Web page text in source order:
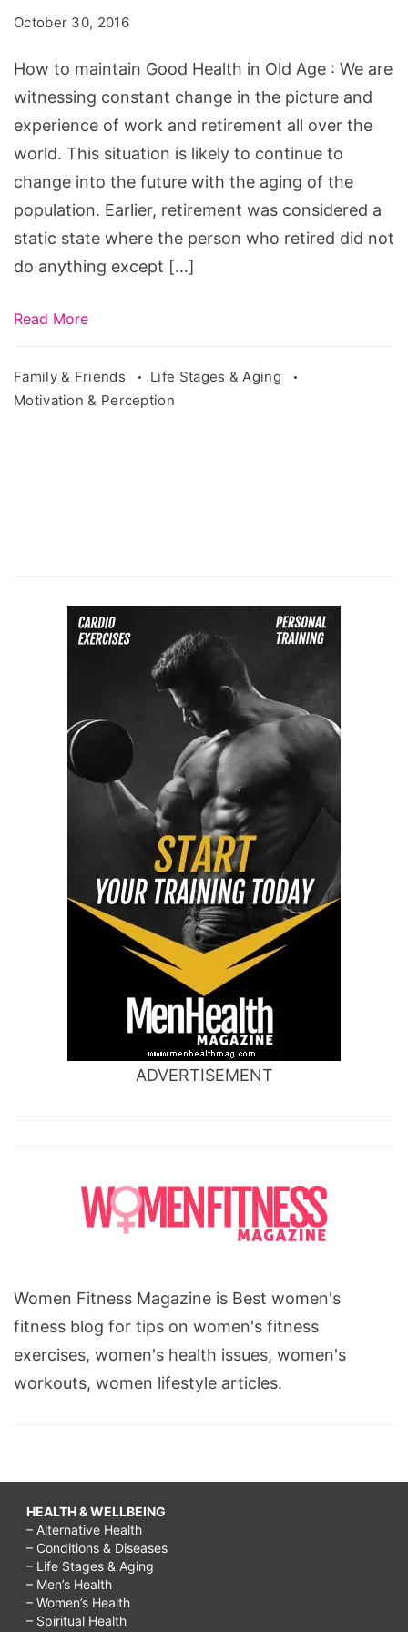
in
Old
Age
October 30, 2016
How to maintain Good Health in Old Age : We are
witnessing constant change in the picture and
experience of work and retirement all over the
world. This situation is likely to continue to
change into the future with the aging of the
population. Earlier, retirement was considered a
static state where the person who retired did not
do anything except […]
Read More
Family & Friends
Life Stages & Aging
Motivation & Perception
ADVERTISEMENT
Women Fitness Magazine is Best women's
fitness blog for tips on women's fitness
exercises, women's health issues, women's
workouts, women lifestyle articles.
HEALTH & WELLBEING
– Alternative Health
– Conditions & Diseases
– Life Stages & Aging
– Men’s Health
– Women’s Health
– Spiritual Health